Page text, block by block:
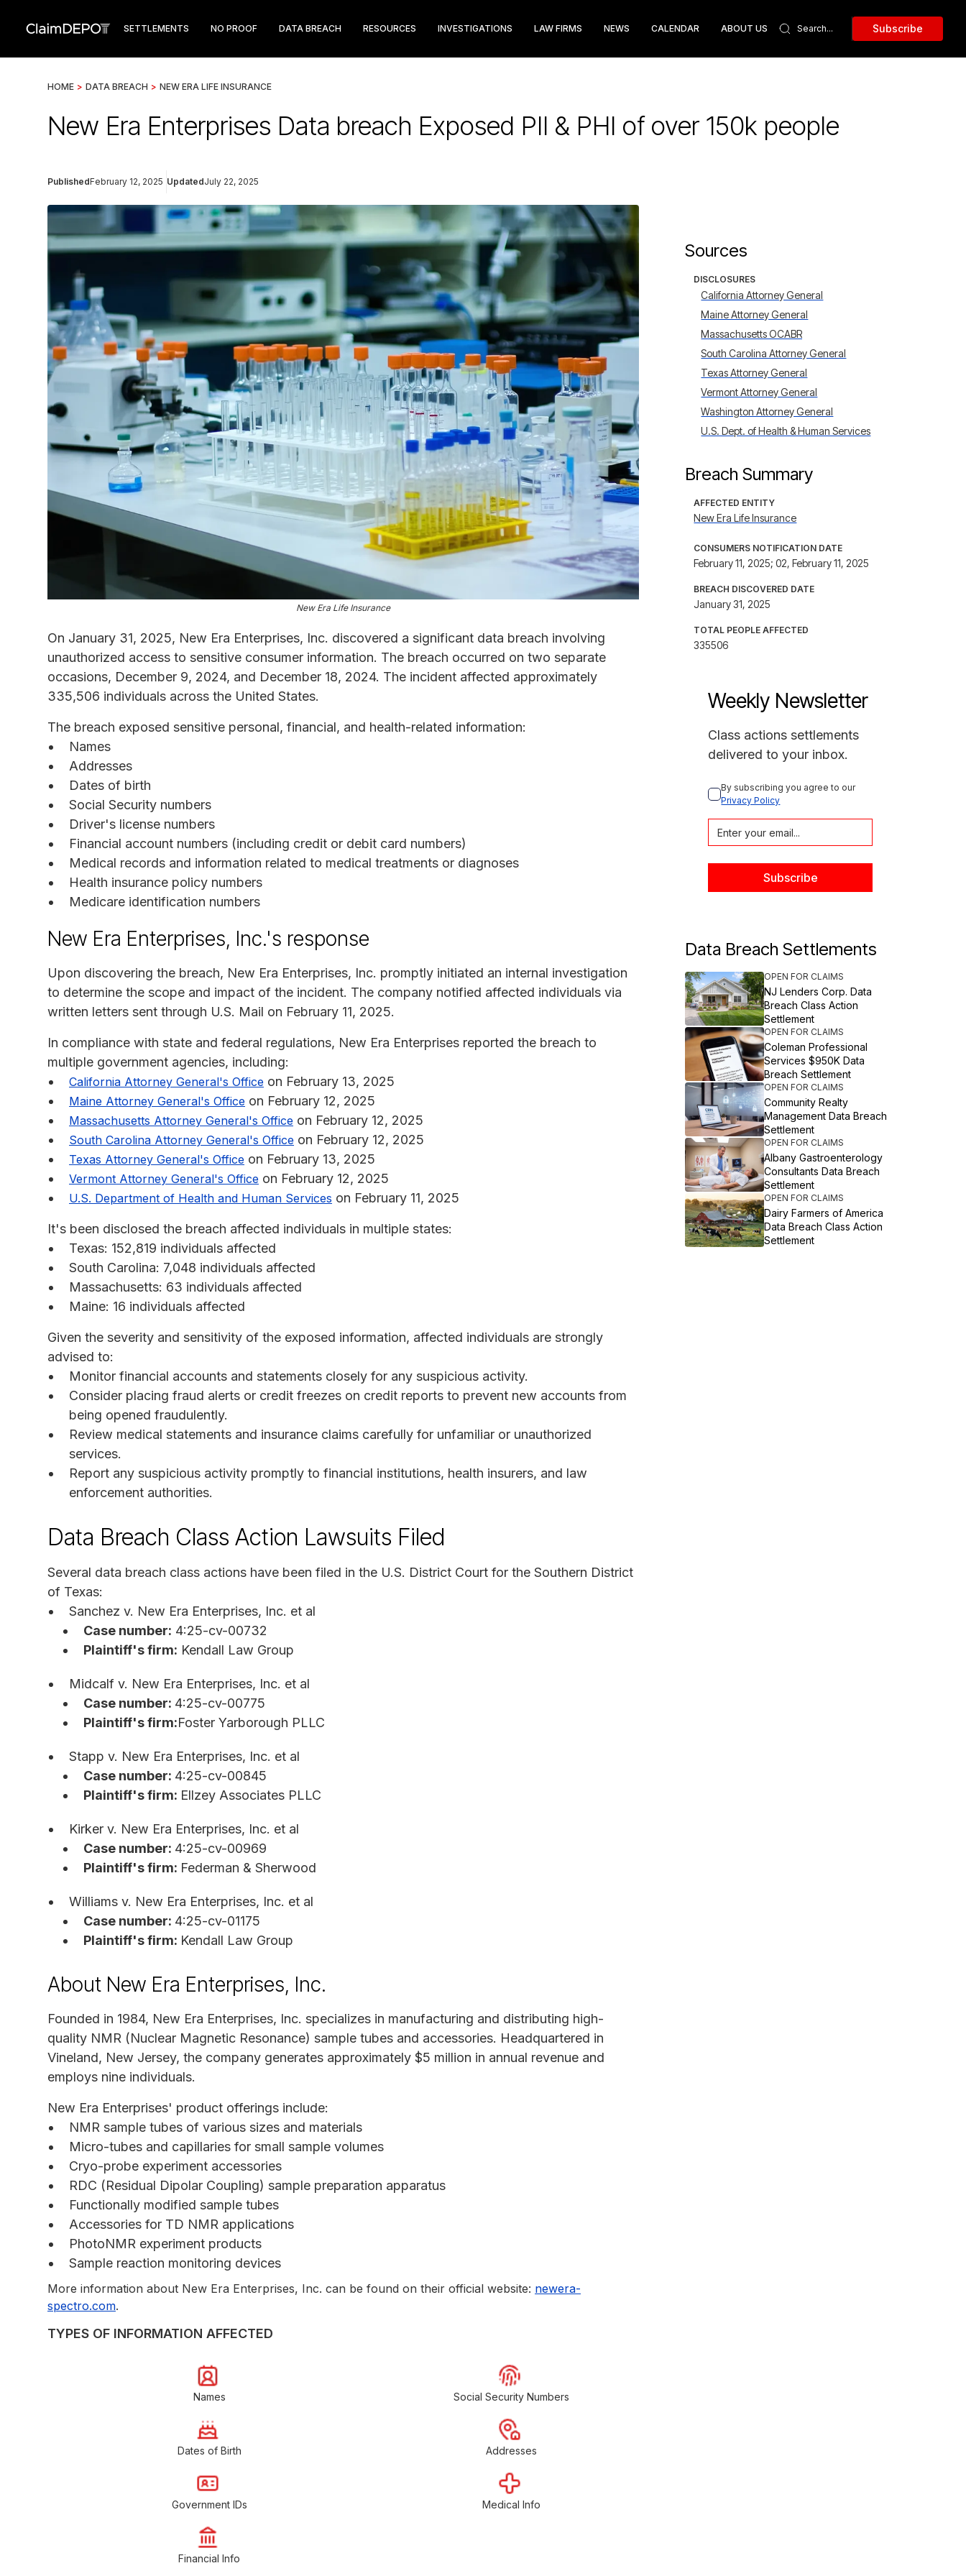
SETTLEMENTS NO PROOF DATA BREACH RESOURCES INVESTIGATIONS LAW FIRMS NEWS CALENDAR ABOUT US Subscribe
HOME > DATA BREACH > NEW ERA LIFE INSURANCE
New Era Enterprises Data breach Exposed PII & PHI of over 150k people
PublishedFebruary 12, 2025 UpdatedJuly 22, 2025
New Era Life Insurance
On January 31, 2025, New Era Enterprises, Inc. discovered a significant data breach involving
unauthorized access to sensitive consumer information. The breach occurred on two separate
occasions, December 9, 2024, and December 18, 2024. The incident affected approximately
335,506 individuals across the United States.
The breach exposed sensitive personal, financial, and health-related information:
Names
Addresses
Dates of birth
Social Security numbers
Driver's license numbers
Financial account numbers (including credit or debit card numbers)
Medical records and information related to medical treatments or diagnoses
Health insurance policy numbers
Medicare identification numbers
New Era Enterprises, Inc.'s response
Upon discovering the breach, New Era Enterprises, Inc. promptly initiated an internal investigation
to determine the scope and impact of the incident. The company notified affected individuals via
written letters sent through U.S. Mail on February 11, 2025.
In compliance with state and federal regulations, New Era Enterprises reported the breach to
multiple government agencies, including:
California Attorney General's Office on February 13, 2025
Maine Attorney General's Office on February 12, 2025
Massachusetts Attorney General's Office on February 12, 2025
South Carolina Attorney General's Office on February 12, 2025
Texas Attorney General's Office on February 13, 2025
Vermont Attorney General's Office on February 12, 2025
U.S. Department of Health and Human Services on February 11, 2025
It's been disclosed the breach affected individuals in multiple states:
Texas: 152,819 individuals affected
South Carolina: 7,048 individuals affected
Massachusetts: 63 individuals affected
Maine: 16 individuals affected
Given the severity and sensitivity of the exposed information, affected individuals are strongly
advised to:
Monitor financial accounts and statements closely for any suspicious activity.
Consider placing fraud alerts or credit freezes on credit reports to prevent new accounts from
being opened fraudulently.
Review medical statements and insurance claims carefully for unfamiliar or unauthorized
services.
Report any suspicious activity promptly to financial institutions, health insurers, and law
enforcement authorities.
Data Breach Class Action Lawsuits Filed
Several data breach class actions have been filed in the U.S. District Court for the Southern District
of Texas:
Sanchez v. New Era Enterprises, Inc. et al
Case number: 4:25-cv-00732
Plaintiff's firm: Kendall Law Group
Midcalf v. New Era Enterprises, Inc. et al
Case number: 4:25-cv-00775
Plaintiff's firm:Foster Yarborough PLLC
Stapp v. New Era Enterprises, Inc. et al
Case number: 4:25-cv-00845
Plaintiff's firm: Ellzey Associates PLLC
Kirker v. New Era Enterprises, Inc. et al
Case number: 4:25-cv-00969
Plaintiff's firm: Federman & Sherwood
Williams v. New Era Enterprises, Inc. et al
Case number: 4:25-cv-01175
Plaintiff's firm: Kendall Law Group
About New Era Enterprises, Inc.
Founded in 1984, New Era Enterprises, Inc. specializes in manufacturing and distributing high-
quality NMR (Nuclear Magnetic Resonance) sample tubes and accessories. Headquartered in
Vineland, New Jersey, the company generates approximately $5 million in annual revenue and
employs nine individuals.
New Era Enterprises' product offerings include:
NMR sample tubes of various sizes and materials
Micro-tubes and capillaries for small sample volumes
Cryo-probe experiment accessories
RDC (Residual Dipolar Coupling) sample preparation apparatus
Functionally modified sample tubes
Accessories for TD NMR applications
PhotoNMR experiment products
Sample reaction monitoring devices
More information about New Era Enterprises, Inc. can be found on their official website: newera-
spectro.com.
TYPES OF INFORMATION AFFECTED
Names Social Security Numbers
Dates of Birth Addresses
Government IDs Medical Info
Financial Info
Sources
DISCLOSURES
California Attorney General
Maine Attorney General
Massachusetts OCABR
South Carolina Attorney General
Texas Attorney General
Vermont Attorney General
Washington Attorney General
U.S. Dept. of Health & Human Services
Breach Summary
AFFECTED ENTITY
New Era Life Insurance
CONSUMERS NOTIFICATION DATE
February 11, 2025; 02, February 11, 2025
BREACH DISCOVERED DATE
January 31, 2025
TOTAL PEOPLE AFFECTED
335506
Weekly Newsletter
Class actions settlements
delivered to your inbox.
By subscribing you agree to our
Privacy Policy
Data Breach Settlements
OPEN FOR CLAIMS
NJ Lenders Corp. Data
Breach Class Action
Settlement
OPEN FOR CLAIMS
Coleman Professional
Services $950K Data
Breach Settlement
OPEN FOR CLAIMS
Community Realty
Management Data Breach
Settlement
OPEN FOR CLAIMS
Albany Gastroenterology
Consultants Data Breach
Settlement
OPEN FOR CLAIMS
Dairy Farmers of America
Data Breach Class Action
Settlement